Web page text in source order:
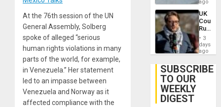
At the 76th session of the UN
General Assembly, Solberg
spoke of alleged “serious
human rights violations in many
parts of the world, for example,
in Venezuela.” Her statement
led to an impasse between
Venezuela and Norway as it
affected compliance with the
Case
Against
on
Gaza…
ago
UK
Court
Rules
Anti-
‘Legally
Belief’
3
days
ago
SUBSCRIBE
TO OUR
WEEKLY
DIGEST